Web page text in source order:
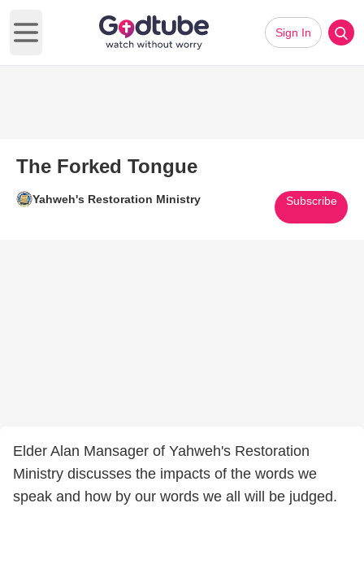
Open main menu
Sign In
The Forked Tongue
Yahweh's Restoration Ministry Subscribe
Elder Alan Mansager of Yahweh's Restoration
Ministry discusses the impacts of the words we
speak and how by our words we all will be judged.